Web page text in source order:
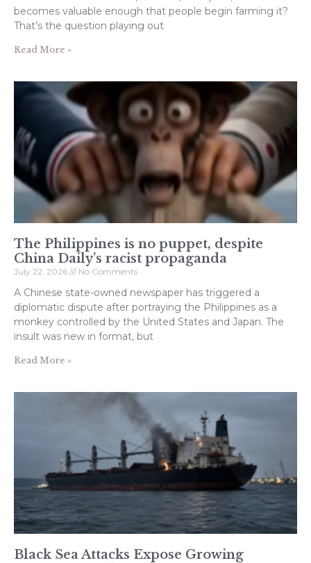
becomes valuable enough that people begin farming it?
That’s the question playing out
Read More »
The Philippines is no puppet, despite
China Daily’s racist propaganda
July 22, 2026 No Comments
A Chinese state-owned newspaper has triggered a
diplomatic dispute after portraying the Philippines as a
monkey controlled by the United States and Japan. The
insult was new in format, but
Read More »
Black Sea Attacks Expose Growing